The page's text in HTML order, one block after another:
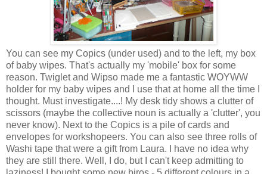
You can see my Copics (under used) and to the left, my box
of baby wipes. That's actually my 'mobile' box for some
reason. Twiglet and Wipso made me a fantastic WOYWW
holder for my baby wipes and I use that at home all the time I
thought. Must investigate....! My desk tidy shows a clutter of
scissors (maybe the collective noun is actually a 'clutter', you
never know). Next to the Copics is a pile of cards and
envelopes for workshopeers. You can also see three rolls of
Washi tape that were a gift from Laura. I have no idea why
they are still there. Well, I do, but I can't keep admitting to